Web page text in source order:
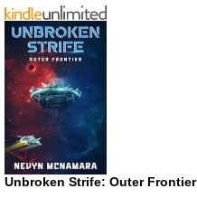
Unbroken Strife: Outer Frontier